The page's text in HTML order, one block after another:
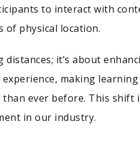
to interact with
of physical location.
it’s about
making
ever before. This shift
in our industry.